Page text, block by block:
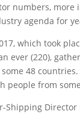
numbers, more
agenda for
which took
ever (220),
48
people from
Shipping